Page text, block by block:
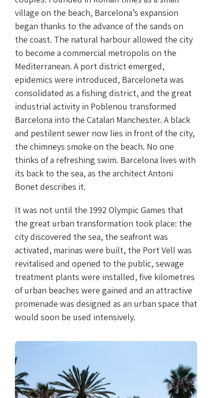
village on the beach, Barcelona’s expansion
began thanks to the advance of the sands on
the coast. The natural harbour allowed the city
to become a commercial metropolis on the
Mediterranean. A port district emerged,
epidemics were introduced, Barceloneta was
consolidated as a fishing district, and the great
industrial activity in Poblenou transformed
Barcelona into the Catalan Manchester. A black
and pestilent sewer now lies in front of the city,
the chimneys smoke on the beach. No one
thinks of a refreshing swim. Barcelona lives with
its back to the sea, as the architect Antoni
Bonet describes it.
It was not until the 1992 Olympic Games that
the great urban transformation took place: the
city discovered the sea, the seafront was
activated, marinas were built, the Port Vell was
revitalised and opened to the public, sewage
treatment plants were installed, five kilometres
of urban beaches were gained and an attractive
promenade was designed as an urban space that
would soon be used intensively.